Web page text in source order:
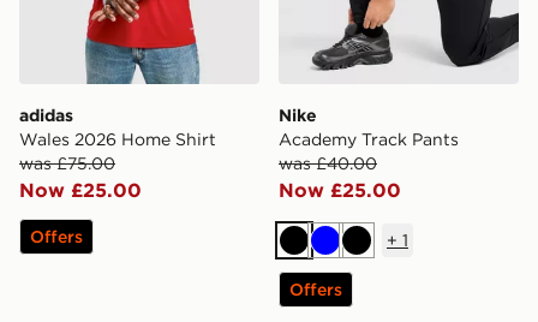
adidas
Wales 2026 Home Shirt
was £75.00
Now £25.00
Offers
Nike
Academy Track Pants
was £40.00
Now £25.00
BlackBlueBlack
+ 1
Offers